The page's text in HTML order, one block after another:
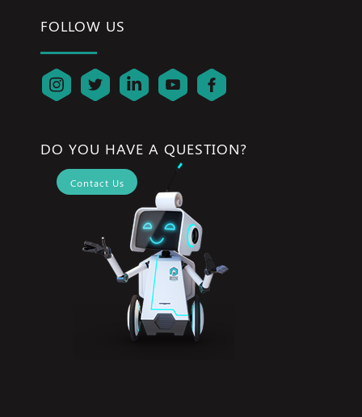
FOLLOW US
DO YOU HAVE A QUESTION?
Contact Us